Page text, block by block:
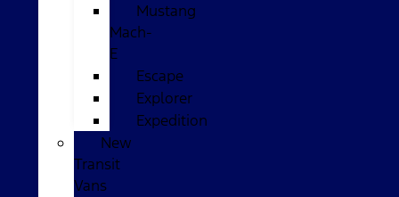
Mustang
Mach-
E
Escape
Explorer
Expedition
New
Transit
Vans